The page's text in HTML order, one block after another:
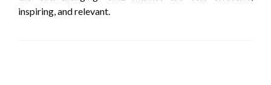
inspiring, and relevant.